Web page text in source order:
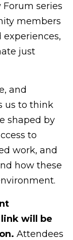
series
members
just
and
us to think
shaped by
to
work, and
how these
will be
Attendees